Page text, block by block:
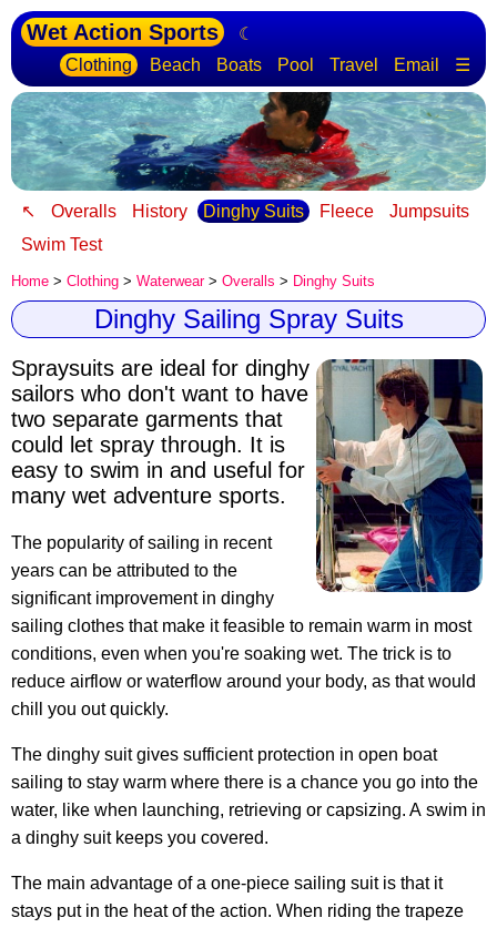
Wet Action Sports
☾
Clothing
Beach Boats Pool Travel Email ☰
↖ Overalls History Dinghy Suits Fleece
Jumpsuits
Swim Test
Home > Clothing > Waterwear> Overalls > Dinghy Suits
Dinghy Sailing Spray Suits
Spraysuits are ideal for dinghy
sailors who don't want to have
two separate garments that
could let spray through. It is
easy to swim in and useful for
many wet adventure sports.
The popularity of sailing in recent
years can be attributed to the
significant improvement in dinghy
sailing clothes that make it feasible to remain warm in most
conditions, even when you're soaking wet. The trick is to
reduce airflow or waterflow around your body, as that would
chill you out quickly.
The dinghy suit gives sufficient protection in open boat
sailing to stay warm where there is a chance you go into the
water, like when launching, retrieving or capsizing. A swim in
a dinghy suit keeps you covered.
The main advantage of a one-piece sailing suit is that it
stays put in the heat of the action. When riding the trapeze